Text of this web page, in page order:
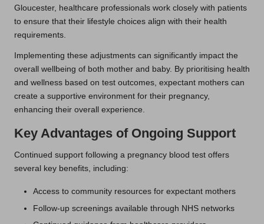
Gloucester, healthcare professionals work closely with patients
to ensure that their lifestyle choices align with their health
requirements.
Implementing these adjustments can significantly impact the
overall wellbeing of both mother and baby. By prioritising health
and wellness based on test outcomes, expectant mothers can
create a supportive environment for their pregnancy,
enhancing their overall experience.
Key Advantages of Ongoing Support
Continued support following a pregnancy blood test offers
several key benefits, including:
Access to community resources for expectant mothers
Follow-up screenings available through NHS networks